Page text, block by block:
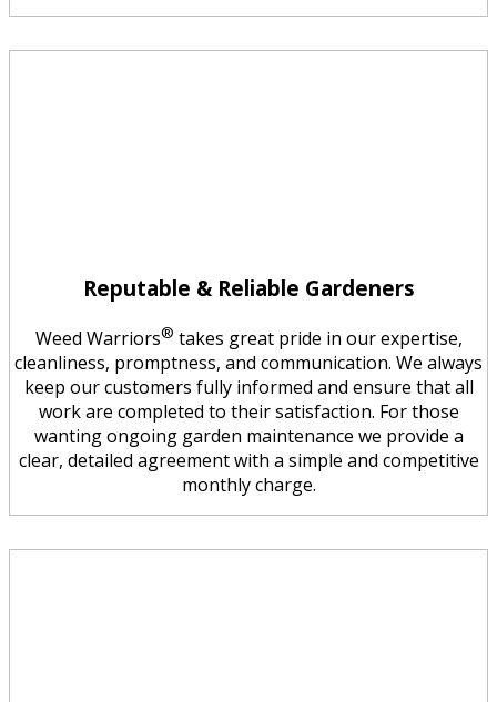
Reputable & Reliable Gardeners
Weed Warriors® takes great pride in our expertise,
cleanliness, promptness, and communication. We always
keep our customers fully informed and ensure that all
work are completed to their satisfaction. For those
wanting ongoing garden maintenance we provide a
clear, detailed agreement with a simple and competitive
monthly charge.